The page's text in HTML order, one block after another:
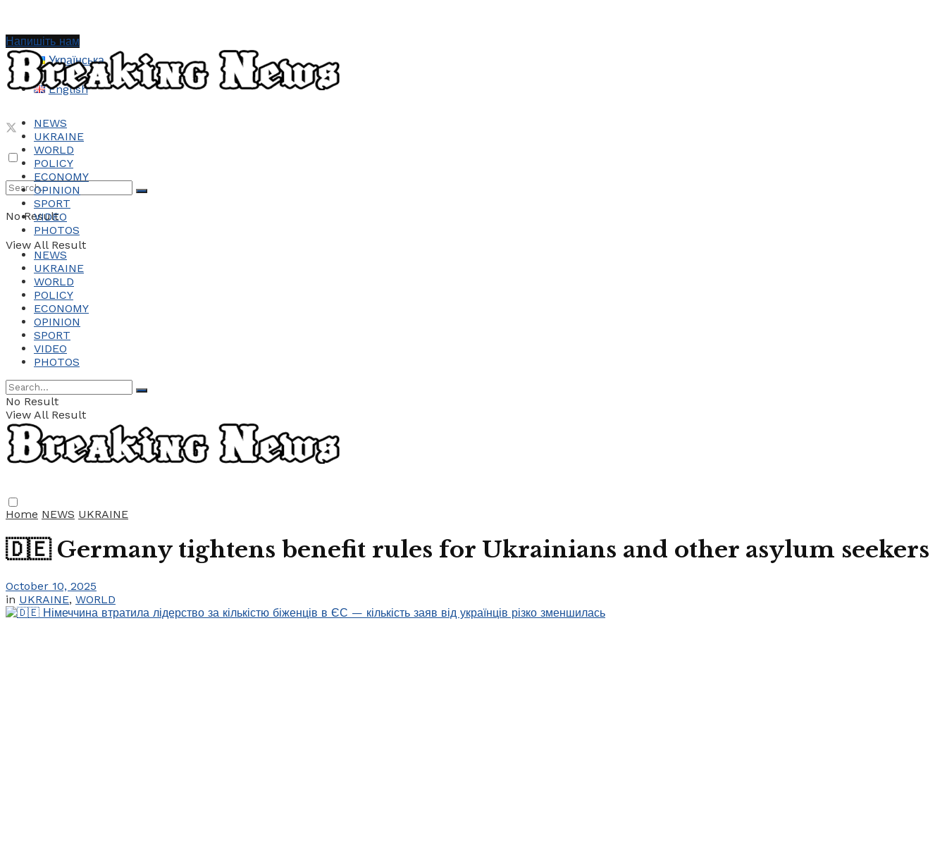
Українська
English
No Result
View All Result
Напишіть нам
NEWS
UKRAINE
WORLD
POLICY
ECONOMY
OPINION
SPORT
VIDEO
PHOTOS
NEWS
UKRAINE
WORLD
POLICY
ECONOMY
OPINION
SPORT
VIDEO
PHOTOS
No Result
View All Result
Home NEWS UKRAINE
🇩🇪 Germany tightens benefit rules for Ukrainians and other asylum seekers
October 10, 2025
in UKRAINE, WORLD